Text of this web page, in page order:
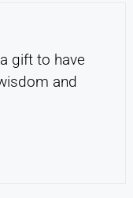
gift to have
and